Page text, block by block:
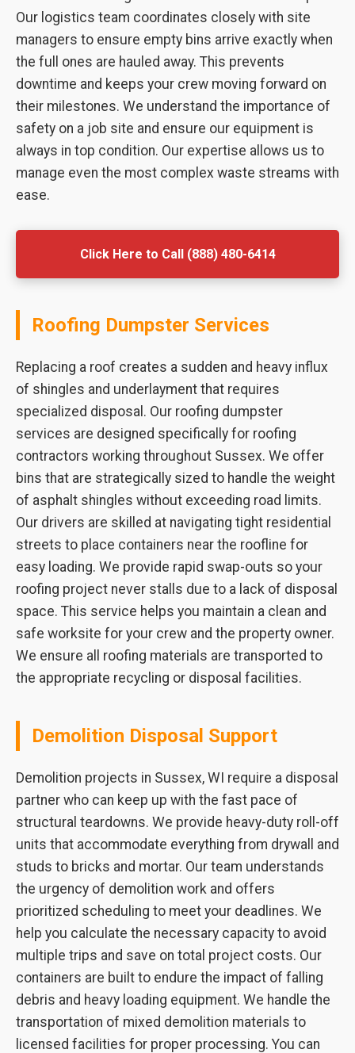
Our logistics team coordinates closely with site
managers to ensure empty bins arrive exactly when
the full ones are hauled away. This prevents
downtime and keeps your crew moving forward on
their milestones. We understand the importance of
safety on a job site and ensure our equipment is
always in top condition. Our expertise allows us to
manage even the most complex waste streams with
ease.
Click Here to Call (888) 480-6414
Roofing Dumpster Services
Replacing a roof creates a sudden and heavy influx
of shingles and underlayment that requires
specialized disposal. Our roofing dumpster
services are designed specifically for roofing
contractors working throughout Sussex. We offer
bins that are strategically sized to handle the weight
of asphalt shingles without exceeding road limits.
Our drivers are skilled at navigating tight residential
streets to place containers near the roofline for
easy loading. We provide rapid swap-outs so your
roofing project never stalls due to a lack of disposal
space. This service helps you maintain a clean and
safe worksite for your crew and the property owner.
We ensure all roofing materials are transported to
the appropriate recycling or disposal facilities.
Demolition Disposal Support
Demolition projects in Sussex, WI require a disposal
partner who can keep up with the fast pace of
structural teardowns. We provide heavy-duty roll-off
units that accommodate everything from drywall and
studs to bricks and mortar. Our team understands
the urgency of demolition work and offers
prioritized scheduling to meet your deadlines. We
help you calculate the necessary capacity to avoid
multiple trips and save on total project costs. Our
containers are built to endure the impact of falling
debris and heavy loading equipment. We handle the
transportation of mixed demolition materials to
licensed facilities for proper processing. You can